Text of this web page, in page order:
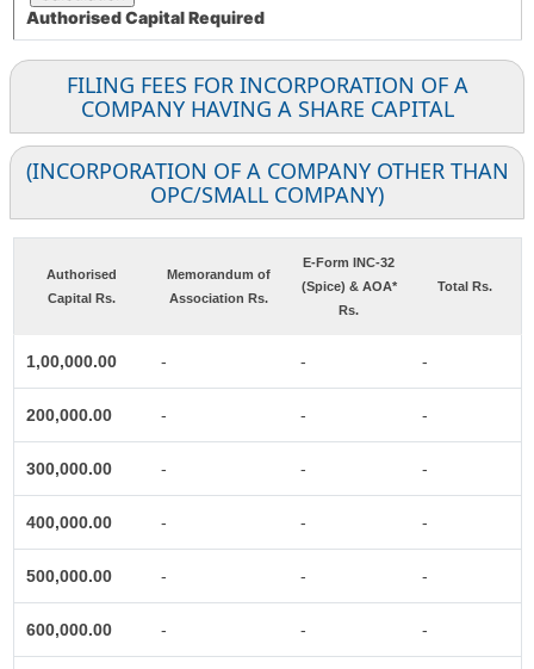
Authorised CapitalRequired
FILING FEES FOR INCORPORATION OF A
COMPANY HAVING A SHARE CAPITAL
(INCORPORATION OF A COMPANY OTHER THAN
OPC/SMALL COMPANY)
Authorised
Capital Rs.
Memorandum of
Association Rs.
E-Form INC-32
(Spice) & AOA*
Rs.
Total Rs.
1,00,000.00 - - -
200,000.00 - - -
300,000.00 - - -
400,000.00 - - -
500,000.00 - - -
600,000.00 - - -